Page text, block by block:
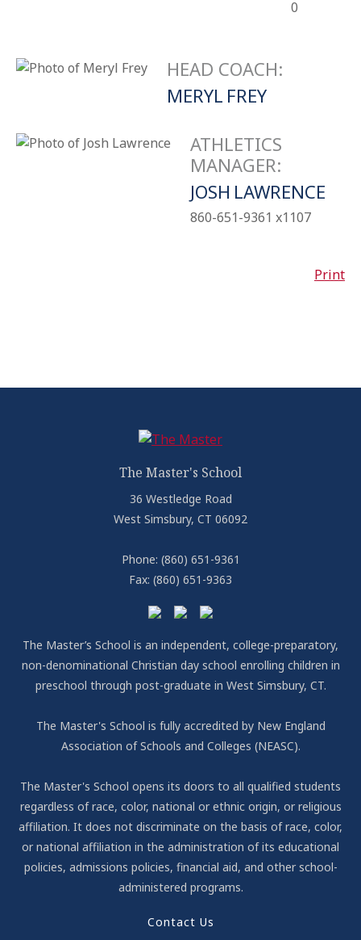
0
HEAD COACH:
MERYL FREY
ATHLETICS
MANAGER:
JOSH LAWRENCE
860-651-9361 x1107
Print
The Master's School
36 Westledge Road
West Simsbury, CT 06092
Phone: (860) 651-9361
Fax: (860) 651-9363
The Master’s School is an independent, college-preparatory,
non-denominational Christian day school enrolling children in
preschool through post-graduate in West Simsbury, CT.
The Master's School is fully accredited by New England
Association of Schools and Colleges (NEASC).
The Master's School opens its doors to all qualified students
regardless of race, color, national or ethnic origin, or religious
affiliation. It does not discriminate on the basis of race, color,
or national affiliation in the administration of its educational
policies, admissions policies, financial aid, and other school-
administered programs.
Contact Us